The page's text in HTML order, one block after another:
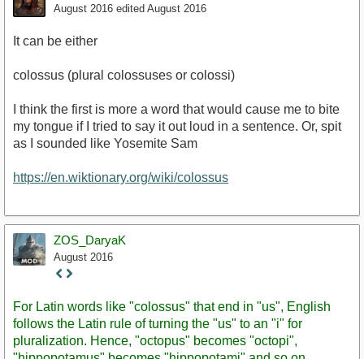
August 2016 edited August 2016
It can be either
colossus ‎(plural colossuses or colossi)
I think the first is more a word that would cause me to bite
my tongue if I tried to say it out loud in a sentence. Or, spit
as I sounded like Yosemite Sam
https://en.wiktionary.org/wiki/colossus
ZOS_DaryaK
August 2016
Staff
For Latin words like "colossus" that end in "us", English
follows the Latin rule of turning the "us" to an "i" for
pluralization. Hence, "octopus" becomes "octopi",